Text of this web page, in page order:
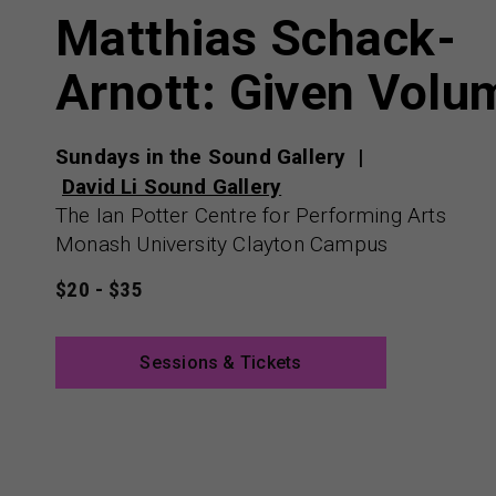
Matthias Schack-
Arnott: Given
Sundays in the Sound Gallery
David Li Sound Gallery
The Ian Potter Centre for Performing Arts
Monash University Clayton Campus
$20 - $35
Sessions & Tickets